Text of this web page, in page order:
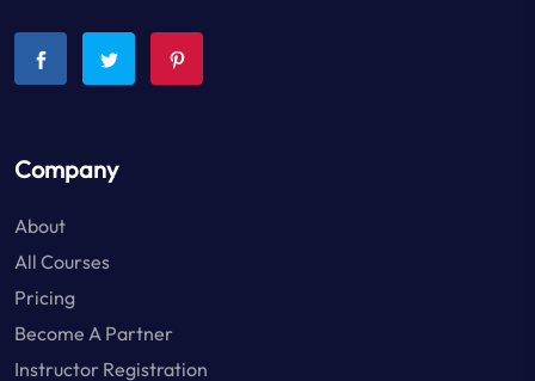
Company
About
All Courses
Pricing
Become A Partner
Instructor Registration